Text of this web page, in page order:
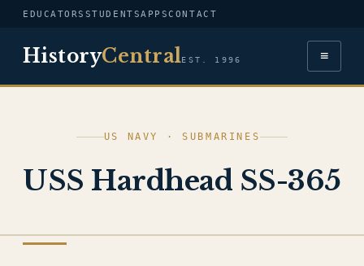
EDUCATORS STUDENTSAPPSCONTACT
HistoryCentralEST. 1996 ≡
US NAVY · SUBMARINES
USS Hardhead SS-365